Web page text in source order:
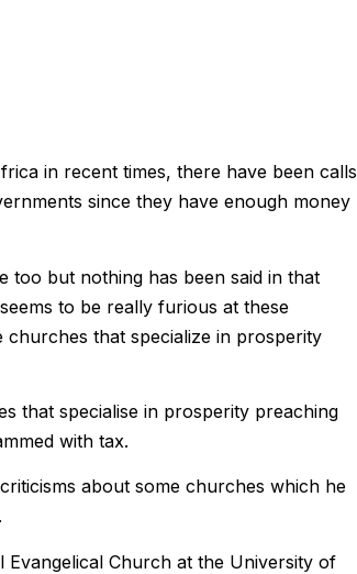
in recent times, there have been calls
since they have enough money
too but nothing has been said in that
to be really furious at these
that specialize in prosperity
that specialise in prosperity preaching
with tax.
about some churches which he
Evangelical Church at the University of